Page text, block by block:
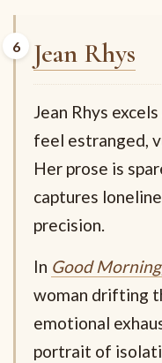
Jean Rhys
Jean Rhys
feel estranged,
Her prose is
captures
precision.
In Good
woman drifting
emotional
portrait of